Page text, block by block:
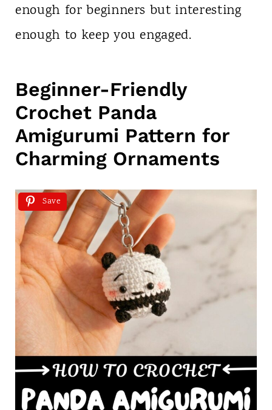
enough for beginners but interesting
enough to keep you engaged.
Beginner-Friendly
Crochet Panda
Amigurumi Pattern for
Charming Ornaments
Save